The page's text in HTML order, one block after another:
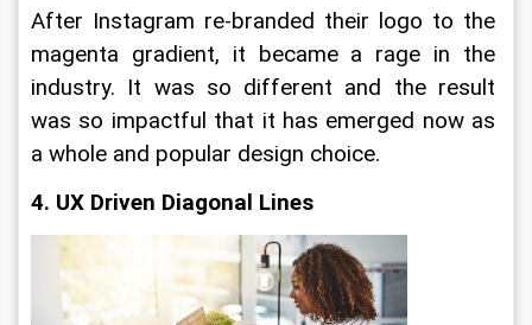
After Instagram re-branded their logo to the
magenta gradient, it became a rage in the
industry. It was so different and the result
was so impactful that it has emerged now as
a whole and popular design choice.
4. UX Driven Diagonal Lines